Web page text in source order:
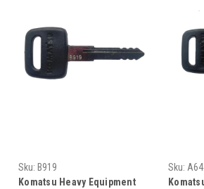
Sku: B919
Komatsu Heavy Equipment
Sku: